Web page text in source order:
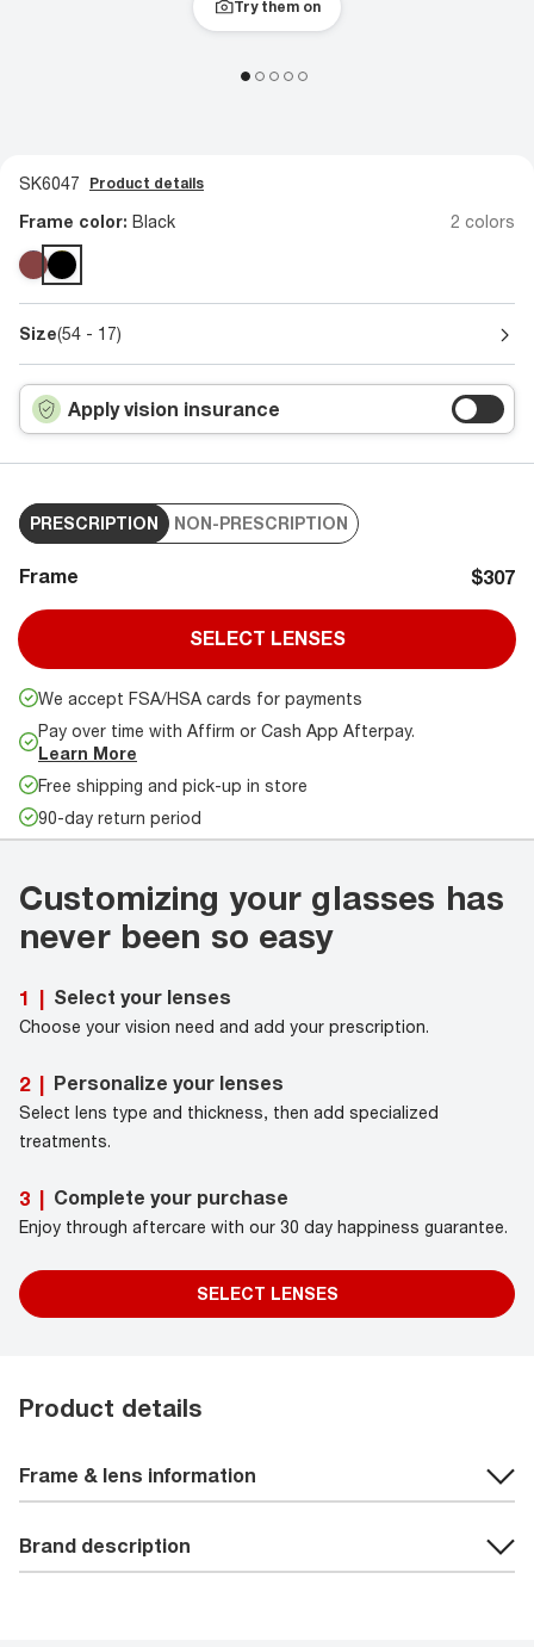
Try them on
SK6047 Product details
Frame color: Black 2 colors
Size(54 - 17)
Apply vision insurance
PRESCRIPTION NON-PRESCRIPTION
Frame $307
SELECT LENSES
We accept FSA/HSA cards for payments
Pay over time with Affirm or Cash App Afterpay.
Learn More
Free shipping and pick-up in store
90-day return period
Customizing your glasses has
never been so easy
1 | Select your lenses
Choose your vision need and add your prescription.
2 | Personalize your lenses
Select lens type and thickness, then add specialized
treatments.
3 | Complete your purchase
Enjoy through aftercare with our 30 day happiness guarantee.
SELECT LENSES
Product details
Frame & lens information
Brand description